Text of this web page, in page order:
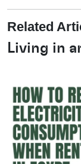
Related
Living in